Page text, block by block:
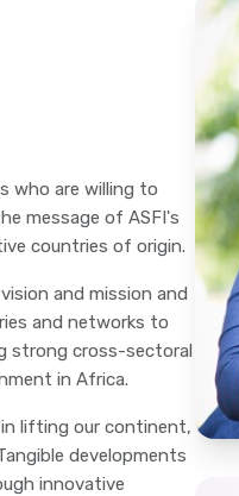
who are willing to
message of ASFI's
countries of origin.
and mission and
and networks to
strong cross-sectoral
in Africa.
lifting our continent,
developments
innovative